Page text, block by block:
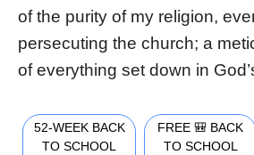
of the purity of my religion,
persecuting the church; a
of everything set down in
52-WEEK BACK
TO SCHOOL
FREE 🎒 BACK
TO SCHOOL